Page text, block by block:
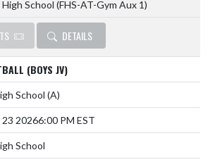
School (FHS-AT-Gym Aux 1)
DETAILS
(BOYS JV)
School (A)
23 20266:00 PM EST
School